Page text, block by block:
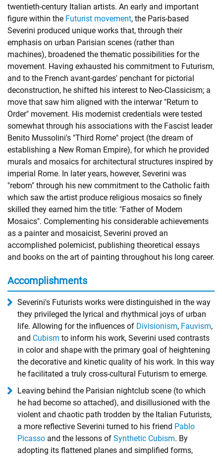
twentieth-century Italian artists. An early and important
figure within the Futurist movement, the Paris-based
Severini produced unique works that, through their
emphasis on urban Parisian scenes (rather than
machines), broadened the thematic possibilities for the
movement. Having exhausted his commitment to Futurism,
and to the French avant-gardes' penchant for pictorial
deconstruction, he shifted his interest to Neo-Classicism; a
move that saw him aligned with the interwar "Return to
Order" movement. His modernist credentials were tested
somewhat through his associations with the Fascist leader
Benito Mussolini's "Third Rome" project (the dream of
establishing a New Roman Empire), for which he provided
murals and mosaics for architectural structures inspired by
imperial Rome. In later years, however, Severini was
"reborn" through his new commitment to the Catholic faith
which saw the artist produce religious mosaics so finely
skilled they earned him the title: "Father of Modern
Mosaics". Complementing his considerable achievements
as a painter and mosaicist, Severini proved an
accomplished polemicist, publishing theoretical essays
and books on the art of painting throughout his long career.
Accomplishments
Severini's Futurists works were distinguished in the way
they privileged the lyrical and rhythmical joys of urban
life. Allowing for the influences of Divisionism, Fauvism,
and Cubism to inform his work, Severini used contrasts
in color and shape with the primary goal of heightening
the decorative and kinetic quality of his work. In this way
he facilitated a truly cross-cultural Futurism to emerge.
Leaving behind the Parisian nightclub scene (to which
he had become so attached), and disillusioned with the
violent and chaotic path trodden by the Italian Futurists,
a more reflective Severini turned to his friend Pablo
Picasso and the lessons of Synthetic Cubism. By
adopting its flattened planes and simplified forms,